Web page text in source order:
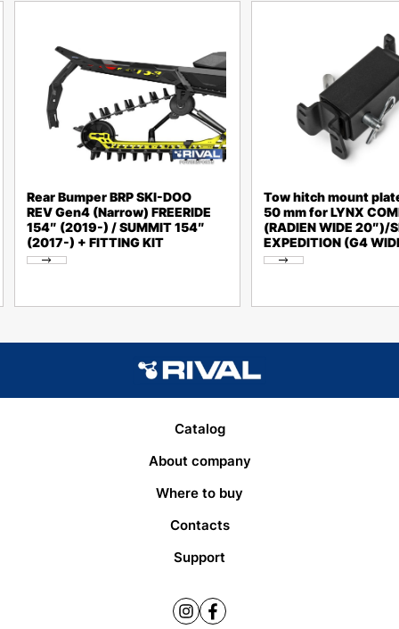
Rear Bumper BRP SKI-DOO
REV Gen4 (Narrow) FREERIDE
154″ (2019-) / SUMMIT 154″
(2017-) + FITTING KIT
Tow hitch mount
50 mm for LYNX
(RADIEN WIDE 20″)/
EXPEDITION (G4
Catalog
About company
Where to buy
Contacts
Support